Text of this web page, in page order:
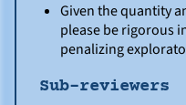
Given the quantity
please be rigorous
penalizing
Sub-reviewers